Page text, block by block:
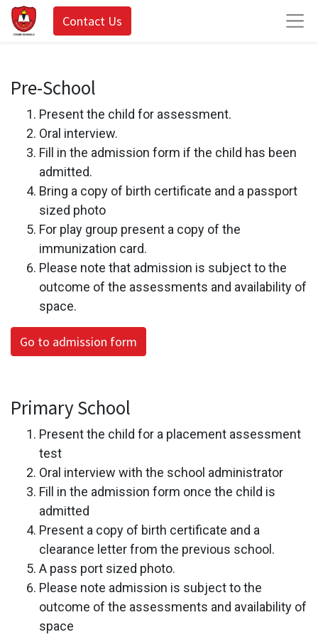
Contact Us
Pre-School
Present the child for assessment.
Oral interview.
Fill in the admission form if the child has been
admitted.
Bring a copy of birth certificate and a passport
sized photo
For play group present a copy of the
immunization card.
Please note that admission is subject to the
outcome of the assessments and availability of
space.
Go to admission form
Primary School
Present the child for a placement assessment
test
Oral interview with the school administrator
Fill in the admission form once the child is
admitted
Present a copy of birth certificate and a
clearance letter from the previous school.
A pass port sized photo.
Please note admission is subject to the
outcome of the assessments and availability of
space